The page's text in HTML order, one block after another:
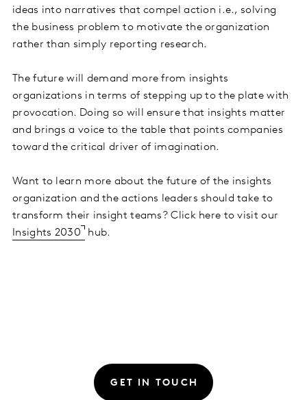
ideas into narratives that compel action i.e., solving
the business problem to motivate the organization
rather than simply reporting research.
The future will demand more from insights
organizations in terms of stepping up to the plate with
provocation. Doing so will ensure that insights matter
and brings a voice to the table that points companies
toward the critical driver of imagination.
Want to learn more about the future of the insights
organization and the actions leaders should take to
transform their insight teams? Click here to visit our
Insights 2030 hub.
GET IN TOUCH